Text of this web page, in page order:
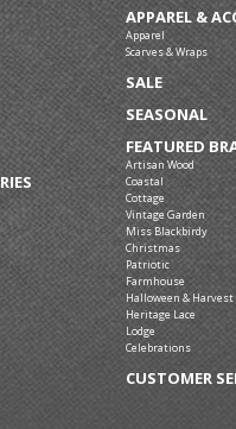
APPAREL &
Apparel
Scarves & Wraps
SALE
SEASONAL
FEATURED
Artisan Wood
Coastal
Cottage
Vintage Garden
Miss Blackbirdy
Christmas
Patriotic
Farmhouse
Halloween & Harvest
Heritage Lace
Lodge
Celebrations
CUSTOMER